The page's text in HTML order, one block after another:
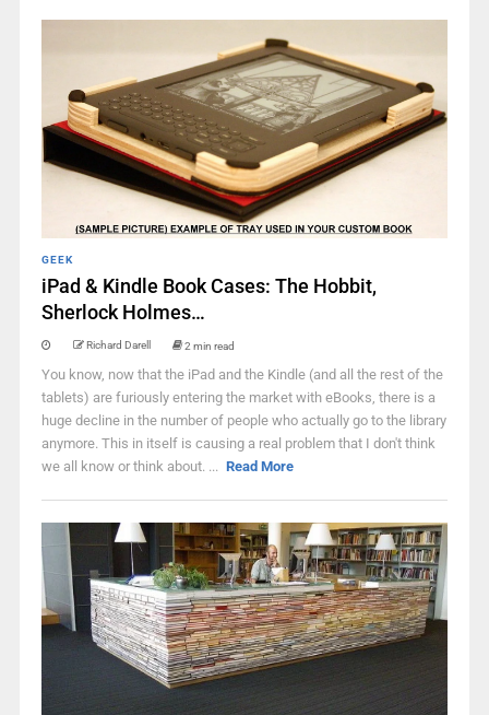
GEEK
iPad & Kindle Book Cases: The Hobbit,
Sherlock Holmes…
Richard Darell 2 min read
You know, now that the iPad and the Kindle (and all the rest of the
tablets) are furiously entering the market with eBooks, there is a
huge decline in the number of people who actually go to the library
anymore. This in itself is causing a real problem that I don't think
we all know or think about. ... Read More